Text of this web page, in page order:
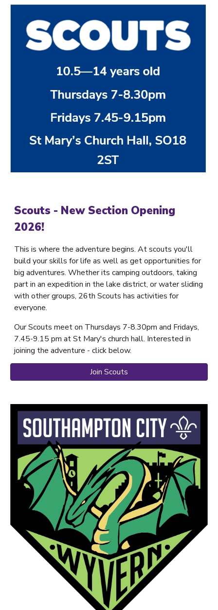
Scouts - New Section Opening
2026!
This is where the adventure begins. At scouts you'll
build your skills for life as well as get opportunities for
big adventures. Whether its camping outdoors, taking
part in an expedition in the lake district, or water sliding
with other groups, 26th Scouts has activities for
everyone.
Our Scouts meet on Thursdays 7-8.30pm and Fridays,
7.45-9.15 pm at St Mary's church hall. Interested in
joining the adventure - click below.
Join Scouts